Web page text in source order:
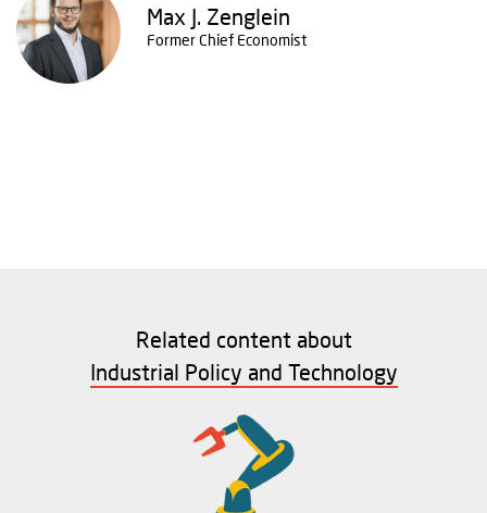
Max J. Zenglein
Former Chief Economist
Related content about
Industrial Policy and Technology